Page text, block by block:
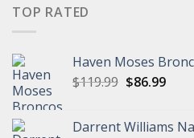
TOP RATED
Haven Moses
$119.99 Original
$119.99.
$86.99
Darrent Williams